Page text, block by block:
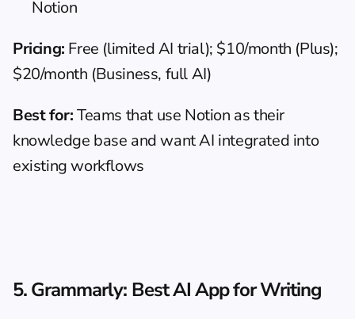
Notion
Pricing: Free (limited AI trial); $10/month (Plus);
$20/month (Business, full AI)
Best for: Teams that use Notion as their
knowledge base and want AI integrated into
existing workflows
5. Grammarly: Best AI App for Writing